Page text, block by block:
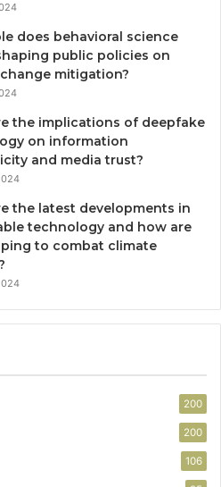
does behavioral science
public policies on
mitigation?
the implications of deepfake
on information
and media trust?
the latest developments in
technology and how are
to combat climate
200
200
106